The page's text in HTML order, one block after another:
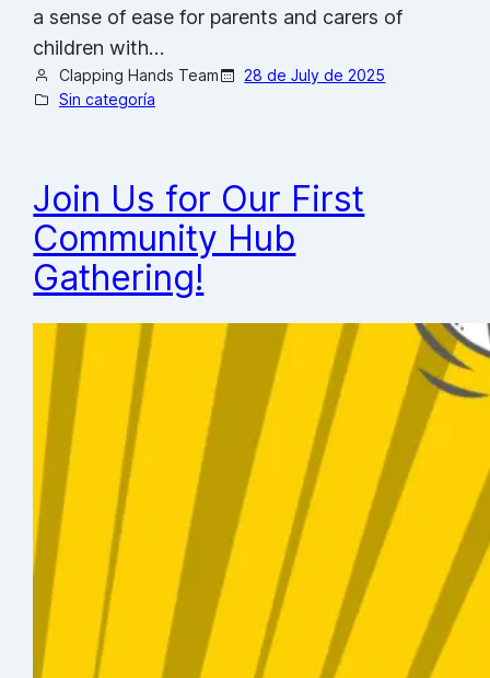
a sense of ease for parents and carers of
children with…
Clapping Hands Team
28 de July de 2025
Sin categoría
Join Us for Our First
Community Hub
Gathering!